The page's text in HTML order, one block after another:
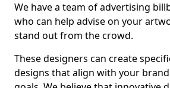
We have a team of advertising
who can help advise on your
stand out from the crowd.
These designers can create
designs that align with your